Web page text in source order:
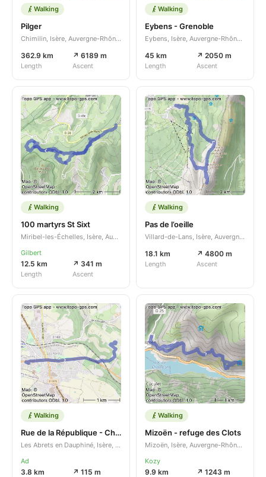
Walking
Pilger
Chimilin, Isère, Auvergne-Rhône-Alpes, FR
362.9 km
Length
↗ 6189 m
Ascent
Walking
Eybens - Grenoble
Eybens, Isère, Auvergne-Rhône-Alpes, FR
45 km
Length
↗ 2050 m
Ascent
Walking
100 martyrs St Sixt
Miribel-les-Échelles, Isère, Auvergne-Rhône-Alpes, FR
Gilbert
12.5 km
Length
↗ 341 m
Ascent
Walking
Pas de l’oeille
Villard-de-Lans, Isère, Auvergne-Rhône-Alpes, FR
18.1 km
Length
↗ 4800 m
Ascent
Walking
Rue de la République - Chemin des Châtaigniers
Les Abrets en Dauphiné, Isère, Auvergne-Rhône-Alpes, FR
Ad
3.8 km ↗ 115 m
Walking
Mizoën - refuge des Clots
Mizoën, Isère, Auvergne-Rhône-Alpes, FR
Kozy
9.9 km ↗ 1243 m